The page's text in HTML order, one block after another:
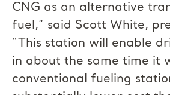
CNG as an alternative
fuel,” said Scott White,
“This station will enable
in about the same time it
conventional fueling